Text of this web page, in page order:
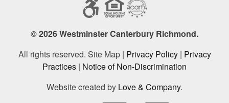
© 2026 Westminster Canterbury Richmond.
All rights reserved. Site Map | Privacy Policy| Privacy
Practices | Notice of Non-Discrimination
Website created by Love & Company.